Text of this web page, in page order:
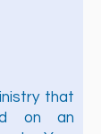
that
on an